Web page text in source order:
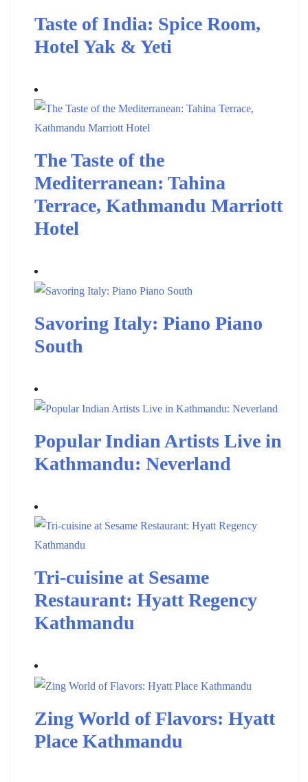
Taste of India: Spice Room,
Hotel Yak & Yeti
The Taste of the
Mediterranean: Tahina
Terrace, Kathmandu Marriott
Hotel
Savoring Italy: Piano Piano
South
Popular Indian Artists Live in
Kathmandu: Neverland
Tri-cuisine at Sesame
Restaurant: Hyatt Regency
Kathmandu
Zing World of Flavors: Hyatt
Place Kathmandu